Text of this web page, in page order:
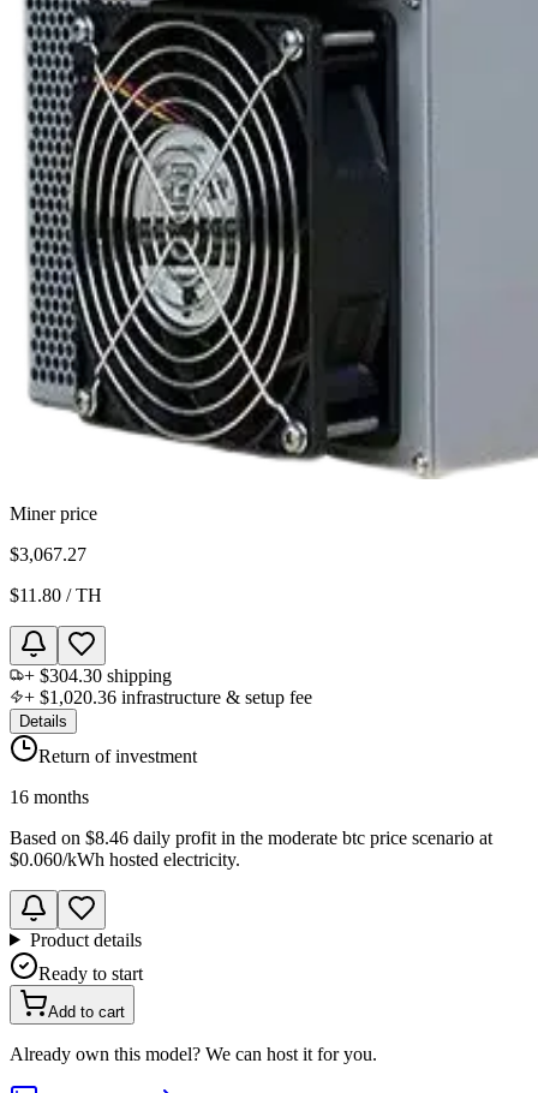
Miner price
$3,067.27
$11.80 / TH
+ $304.30 shipping
+ $1,020.36 infrastructure & setup fee
Details
Return of investment
16 months
Based on $8.46 daily profit in the moderate btc price scenario at
$0.060/kWh hosted electricity.
Product details
Ready to start
Add to cart
Already own this model? We can host it for you.